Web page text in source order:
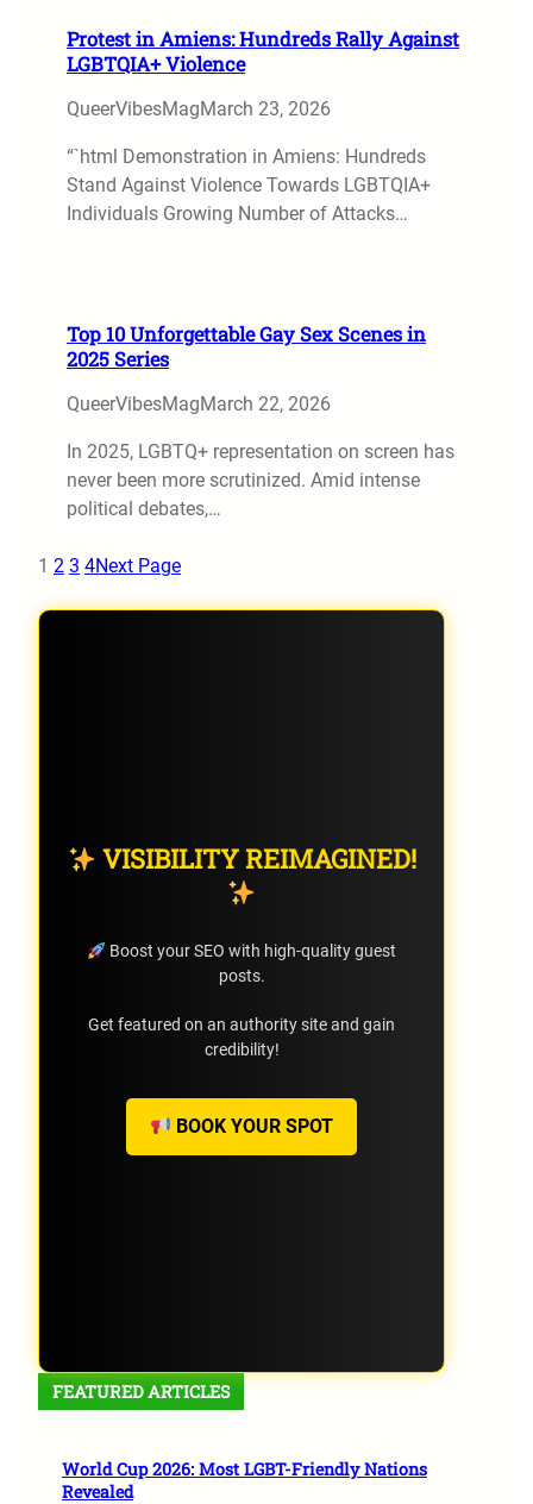
Protest in Amiens: Hundreds Rally Against
LGBTQIA+ Violence
QueerVibesMagMarch 23, 2026
“`html Demonstration in Amiens: Hundreds
Stand Against Violence Towards LGBTQIA+
Individuals Growing Number of Attacks…
Top 10 Unforgettable Gay Sex Scenes in
2025 Series
QueerVibesMagMarch 22, 2026
In 2025, LGBTQ+ representation on screen has
never been more scrutinized. Amid intense
political debates,…
1 2 3 4Next Page
VISIBILITY REIMAGINED!
Boost your SEO with high-quality guest
posts.
Get featured on an authority site and gain
credibility!
BOOK YOUR SPOT
FEATURED ARTICLES
World Cup 2026: Most LGBT-Friendly Nations
Revealed